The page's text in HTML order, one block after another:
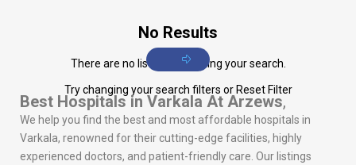
No Results
There are no listings matching your search.
Try changing your search filters or Reset Filter
Best Hospitals in Varkala At Arzews,
We help you find the best and most affordable hospitals in
Varkala, renowned for their cutting-edge facilities, highly
experienced doctors, and patient-friendly care. Our listings